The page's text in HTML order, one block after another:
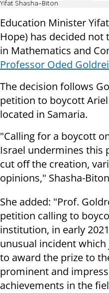
Yifat Shasha-Biton
Education Minister
Hope) has decided not
in Mathematics and
Professor Oded
The decision follows
petition to boycott
located in Samaria.
"Calling for a boycott
Israel undermines this
cut off the creation,
opinions," Shasha-
She added: "Prof.
petition calling to
institution, in early
unusual incident
to award the prize to
prominent and
achievements in the